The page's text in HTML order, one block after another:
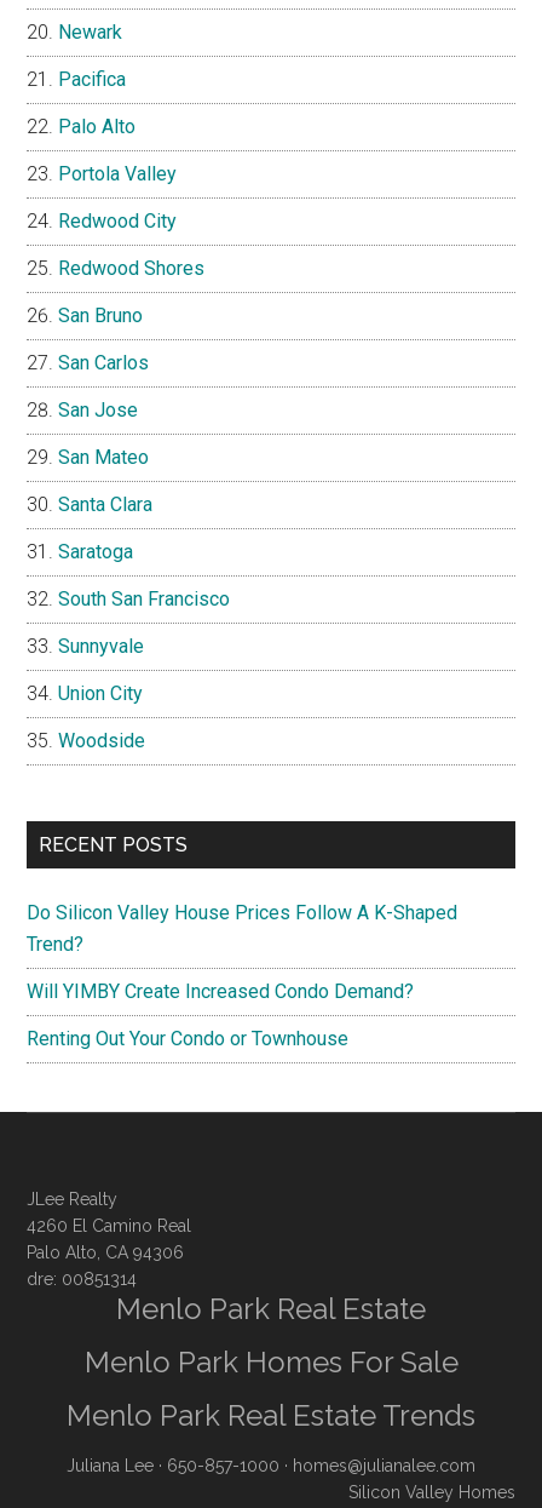
Newark
Pacifica
Palo Alto
Portola Valley
Redwood City
Redwood Shores
San Bruno
San Carlos
San Jose
San Mateo
Santa Clara
Saratoga
South San Francisco
Sunnyvale
Union City
Woodside
RECENT POSTS
Do Silicon Valley House Prices Follow A K-Shaped
Trend?
Will YIMBY Create Increased Condo Demand?
Renting Out Your Condo or Townhouse
JLee Realty
4260 El Camino Real
Palo Alto, CA 94306
dre: 00851314
Menlo Park Real Estate
Menlo Park Homes For Sale
Menlo Park Real Estate Trends
Juliana Lee · 650-857-1000 · homes@julianalee.com
Silicon Valley Homes